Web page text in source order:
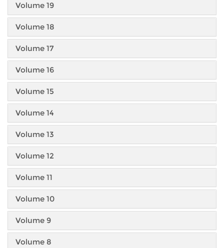
Volume 19
Volume 18
Volume 17
Volume 16
Volume 15
Volume 14
Volume 13
Volume 12
Volume 11
Volume 10
Volume 9
Volume 8